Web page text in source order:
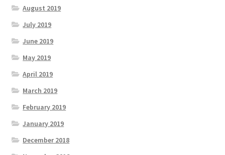
August 2019
July 2019
June 2019
May 2019
April 2019
March 2019
February 2019
January 2019
December 2018